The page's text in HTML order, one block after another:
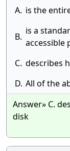
A. is the
B.
is a
accessible
C. describes
D. All of the
Answer» C.
disk